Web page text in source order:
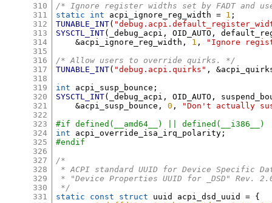
310
311
312
313
314
315
316
317
318
319
320
321
322
323
324
325
326
327
328
329
330
331
/* Ignore register widths set by FADT and
static int acpi_ignore_reg_width = 1 ;
TUNABLE_INT(
SYSCTL_INT( _debug_acpi , OID_AUTO ,
&acpi_ignore_reg_width , 1 ,
"Ignore
/* Allow users to override quirks. */
TUNABLE_INT( "debug.acpi.quirks" , &
int acpi_susp_bounce ;
SYSCTL_INT( _debug_acpi , OID_AUTO ,
&acpi_susp_bounce , 0 ,
"Don't actually
#if defined(__amd64__) || defined(__i386__)
int acpi_override_isa_irq_polarity ;
#endif
/*
* ACPI standard UUID for Device Specific
* "Device Properties UUID for _DSD" Rev.
*/
static const struct uuid acpi_dsd_uuid = {